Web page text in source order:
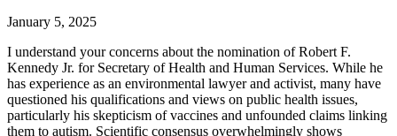
January 5, 2025
I understand your concerns about the nomination of Robert F.
Kennedy Jr. for Secretary of Health and Human Services. While he
has experience as an environmental lawyer and activist, many have
questioned his qualifications and views on public health issues,
particularly his skepticism of vaccines and unfounded claims linking
them to autism. Scientific consensus overwhelmingly shows